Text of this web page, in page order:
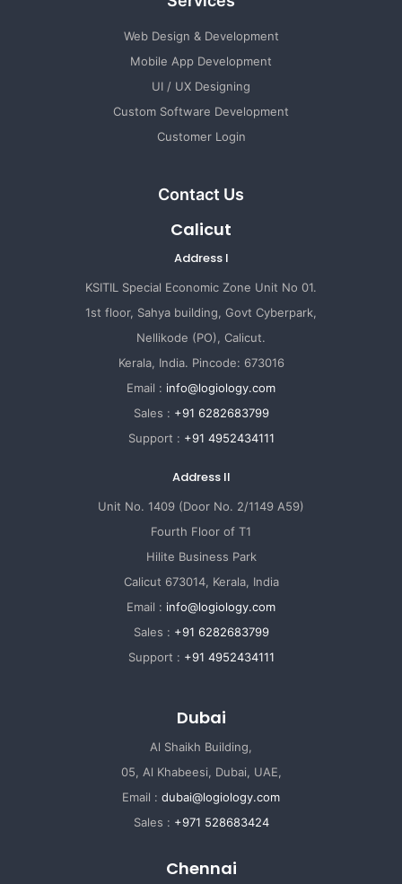
Web Design & Development
Mobile App Development
UI / UX Designing
Custom Software Development
Customer Login
Contact Us
Calicut
Address I
KSITIL Special Economic Zone Unit No 01.
1st floor, Sahya building, Govt Cyberpark,
Nellikode (PO), Calicut.
Kerala, India. Pincode: 673016
Email : info@logiology.com
Sales : +91 6282683799
Support : +91 4952434111
Address II
Unit No. 1409 (Door No. 2/1149 A59)
Fourth Floor of T1
Hilite Business Park
Calicut 673014, Kerala, India
Email : info@logiology.com
Sales : +91 6282683799
Support : +91 4952434111
Dubai
Al Shaikh Building,
05, Al Khabeesi, Dubai, UAE,
Email : dubai@logiology.com
Sales : +971 528683424
Chennai